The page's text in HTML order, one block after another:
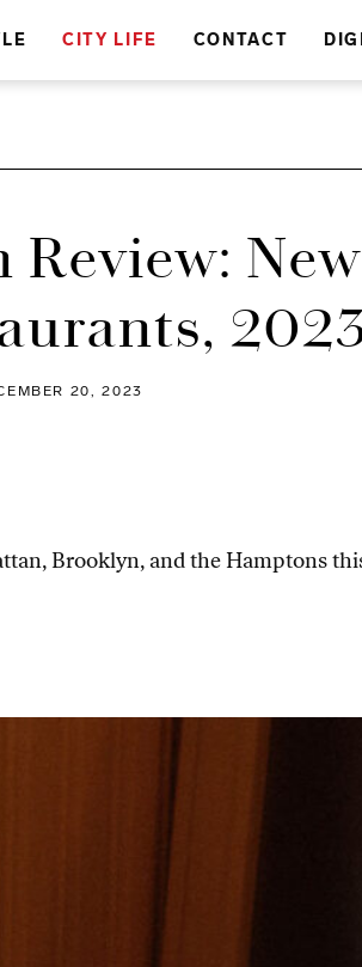
CITY LIFE CONTACT
Review:
20, 2023
Brooklyn, and the Hamptons